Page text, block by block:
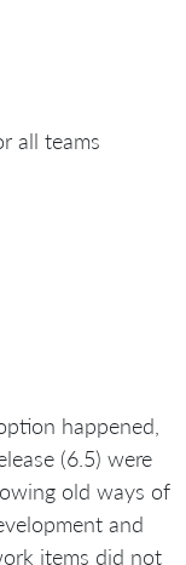
all teams
happened,
(6.5) were
old ways of
and
items did not